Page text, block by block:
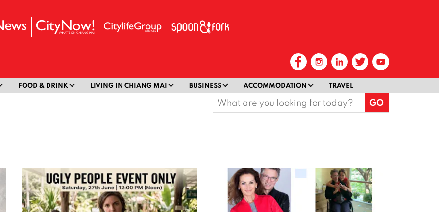
FOOD & DRINK LIVING IN CHIANG MAI BUSINESS ACCOMMODATION TRAVEL
Search
for: